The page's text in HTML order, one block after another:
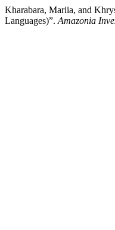
Kharabara, Mariia, and
Languages)”. Amazonia